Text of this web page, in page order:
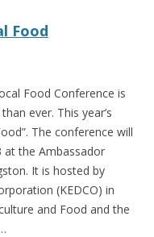
Food
Food Conference is
ever. This year’s
The conference will
at the Ambassador
It is hosted by
(KEDCO) in
and Food and the